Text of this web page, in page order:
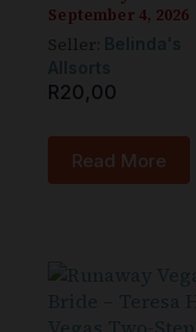
September 4, 2026
Seller:
Belinda's
Allsorts
R20,00
Read More